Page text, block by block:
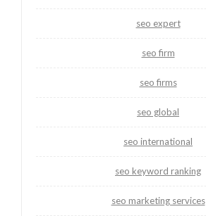
seo expert
seo firm
seo firms
seo global
seo international
seo keyword ranking
seo marketing services